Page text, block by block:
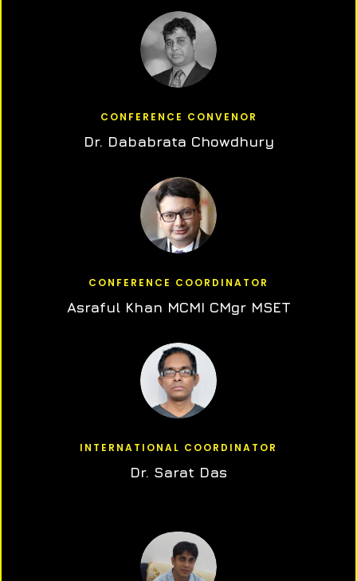
CONFERENCE CONVENOR
Dr. Dababrata Chowdhury
CONFERENCE COORDINATOR
Asraful Khan MCMI CMgr MSET
INTERNATIONAL COORDINATOR
Dr. Sarat Das